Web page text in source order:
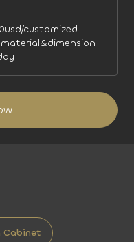
customized
Cabinet